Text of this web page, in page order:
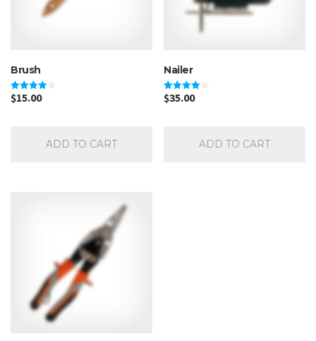
Brush
Rated
4.00
$15.00
ADD TO CART
Nailer
Rated
4.00
$35.00
ADD TO CART